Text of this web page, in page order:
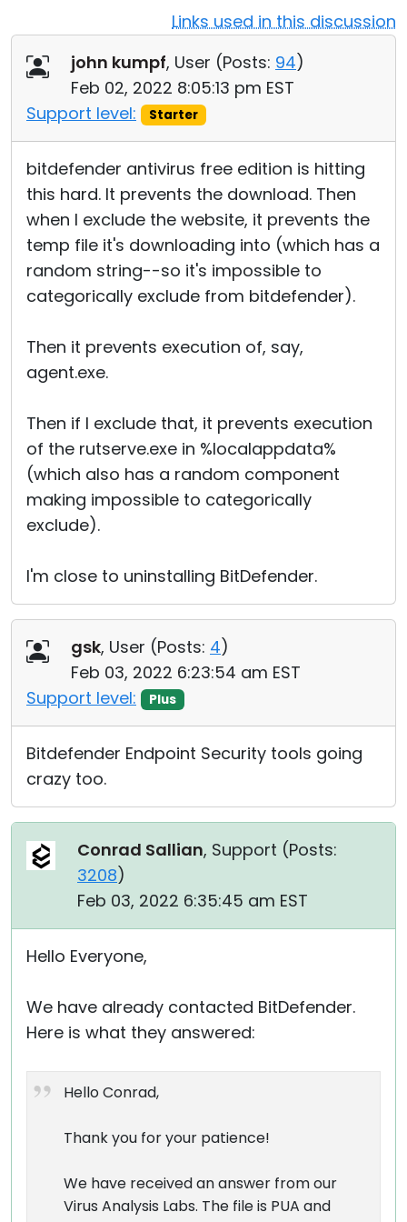
Links used in this discussion
john kumpf, User (Posts: 94)
Feb 02, 2022 8:05:13 pm EST
Support level:
Starter
bitdefender antivirus free edition is hitting
this hard. It prevents the download. Then
when I exclude the website, it prevents the
temp file it's downloading into (which has a
random string--so it's impossible to
categorically exclude from bitdefender).
Then it prevents execution of, say,
agent.exe.
Then if I exclude that, it prevents execution
of the rutserve.exe in %localappdata%
(which also has a random component
making impossible to categorically
exclude).
I'm close to uninstalling BitDefender.
gsk, User (Posts: 4)
Feb 03, 2022 6:23:54 am EST
Support level:
Plus
Bitdefender Endpoint Security tools going
crazy too.
Conrad Sallian, Support (Posts:
3208)
Feb 03, 2022 6:35:45 am EST
Hello Everyone,
We have already contacted BitDefender.
Here is what they answered:
Hello Conrad,
Thank you for your patience!
We have received an answer from our
Virus Analysis Labs. The file is PUA and
Cloud & On-Premise